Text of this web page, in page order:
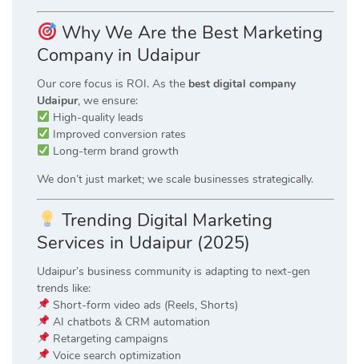
Why We Are the Best Marketing
Company in Udaipur
Our core focus is ROI. As the best digital company
Udaipur, we ensure:
High-quality leads
Improved conversion rates
Long-term brand growth
We don’t just market; we scale businesses strategically.
Trending Digital Marketing
Services in Udaipur (2025)
Udaipur’s business community is adapting to next-gen
trends like:
Short-form video ads (Reels, Shorts)
AI chatbots & CRM automation
Retargeting campaigns
Voice search optimization